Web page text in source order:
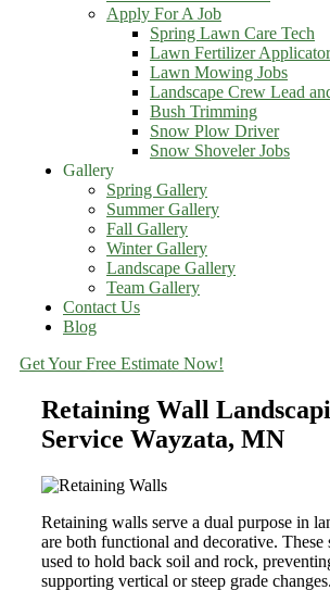
Apply For A Job
Spring Lawn Care Tech
Lawn Fertilizer
Lawn Mowing Jobs
Landscape Crew Lead
Bush Trimming
Snow Plow Driver
Snow Shoveler Jobs
Gallery
Spring Gallery
Summer Gallery
Fall Gallery
Winter Gallery
Landscape Gallery
Team Gallery
Contact Us
Blog
Get Your Free Estimate Now!
Retaining Wall
Service Wayzata, MN
Retaining walls serve a dual purpose in
are both functional and decorative. These
used to hold back soil and rock,
supporting vertical or steep grade